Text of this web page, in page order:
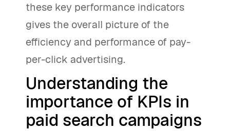
these key performance indicators
gives the overall picture of the
efficiency and performance of pay-
per-click advertising.
Understanding the
importance of KPIs in
paid search campaigns